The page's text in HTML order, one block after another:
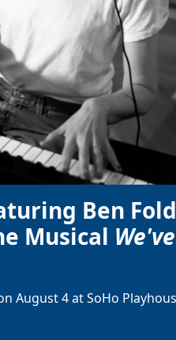
Ben
Musical
August 4 at SoHo